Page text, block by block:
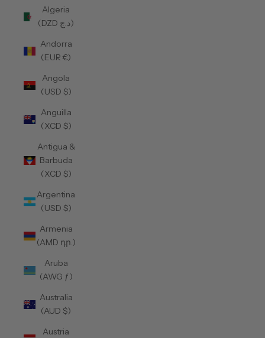
Algeria
(DZD د.ج)
Andorra
(EUR €)
Angola
(USD $)
Anguilla
(XCD $)
Antigua &
Barbuda
(XCD $)
Argentina
(USD $)
Armenia
(AMD դր.)
Aruba
(AWG ƒ)
Australia
(AUD $)
Austria